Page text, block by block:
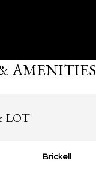
AMENITIES
LOT
Brickell